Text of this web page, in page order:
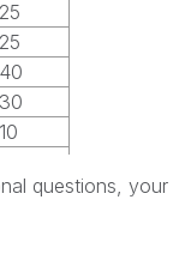
25
25
40
30
10
30 questions, your